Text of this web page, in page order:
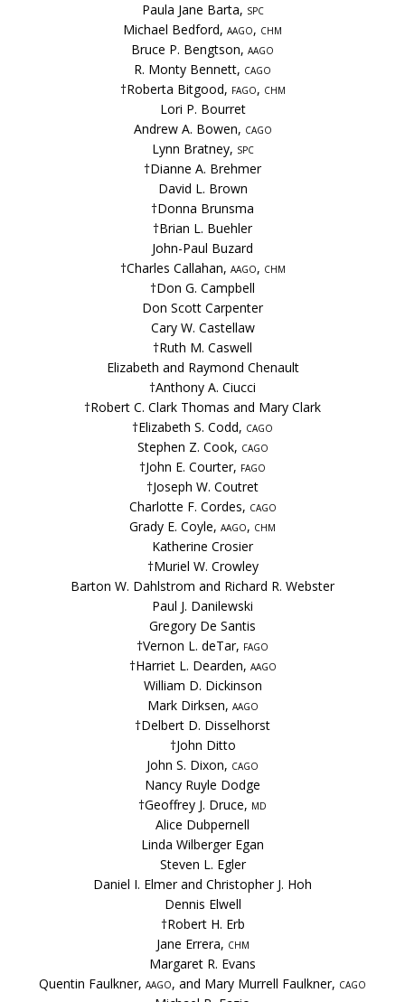
Paula Jane Barta, spc
Michael Bedford, aago, chm
Bruce P. Bengtson, aago
R. Monty Bennett, cago
†Roberta Bitgood, fago, chm
Lori P. Bourret
Andrew A. Bowen, cago
Lynn Bratney, spc
†Dianne A. Brehmer
David L. Brown
†Donna Brunsma
†Brian L. Buehler
John-Paul Buzard
†Charles Callahan, aago, chm
†Don G. Campbell
Don Scott Carpenter
Cary W. Castellaw
†Ruth M. Caswell
Elizabeth and Raymond Chenault
†Anthony A. Ciucci
†Robert C. Clark Thomas and Mary Clark
†Elizabeth S. Codd, cago
Stephen Z. Cook, cago
†John E. Courter, fago
†Joseph W. Coutret
Charlotte F. Cordes, cago
Grady E. Coyle, aago, chm
Katherine Crosier
†Muriel W. Crowley
Barton W. Dahlstrom and Richard R. Webster
Paul J. Danilewski
Gregory De Santis
†Vernon L. deTar, fago
†Harriet L. Dearden, aago
William D. Dickinson
Mark Dirksen, aago
†Delbert D. Disselhorst
†John Ditto
John S. Dixon, cago
Nancy Ruyle Dodge
†Geoffrey J. Druce, md
Alice Dubpernell
Linda Wilberger Egan
Steven L. Egler
Daniel I. Elmer and Christopher J. Hoh
Dennis Elwell
†Robert H. Erb
Jane Errera, chm
Margaret R. Evans
Quentin Faulkner, aago, and Mary Murrell Faulkner, cago